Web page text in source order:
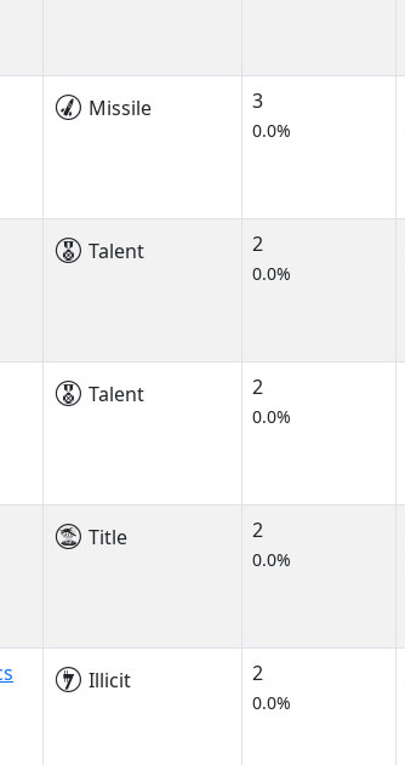
Missile 3
0.0%
Talent 2
0.0%
Talent 2
0.0%
Title 2
0.0%
Illicit 2
0.0%